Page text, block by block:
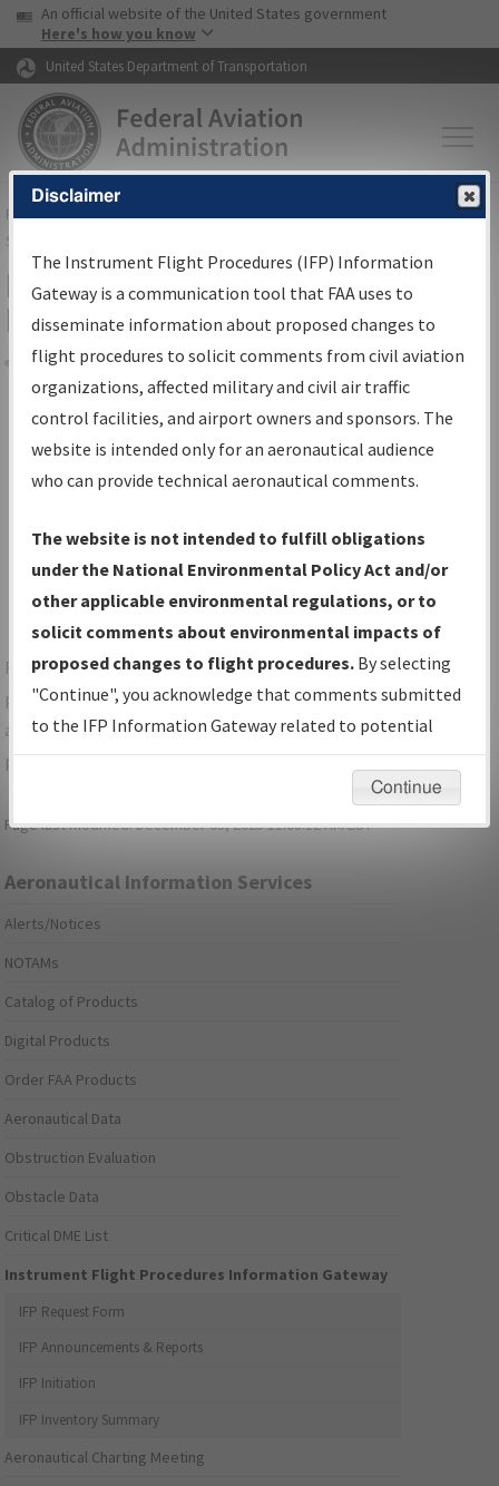
Skip to page content Skip to main content
USA Banner
An official website of the United States government
Here's how you know
United States Department of Transportation
FAAHome▸Air Traffic▸Flight Information▸Aeronautical Information
Services
Filter Options for Transmittal
Letters and NDBR
Share
Procedure/AIRWAYName
Show NDBR Only
For specific questions/comments about airports and/or
procedures, please use the "Email FAA" links next to the
appropriate Procedure(s). For general questions/comments,
please submit anAeronautical Inquiry.
Page last modified:December 03, 2025 11:08:12 AM EST
Aeronautical Information Services
Alerts/Notices
NOTAMs
Catalog of Products
Digital Products
Order FAA Products
Aeronautical Data
Obstruction Evaluation
Obstacle Data
Critical DME List
Instrument Flight Procedures Information Gateway
IFP Request Form
IFP Announcements & Reports
IFP Initiation
IFP Inventory Summary
Aeronautical Charting Meeting
Disclaimer
The Instrument Flight Procedures (IFP) Information
Gateway is a communication tool that FAA uses to
disseminate information about proposed changes to
flight procedures to solicit comments from civil aviation
organizations, affected military and civil air traffic
control facilities, and airport owners and sponsors. The
website is intended only for an aeronautical audience
who can provide technical aeronautical comments.
The website is not intended to fulfill obligations
under the National Environmental Policy Act and/or
other applicable environmental regulations, or to
solicit comments about environmental impacts of
proposed changes to flight procedures. By selecting
"Continue", you acknowledge that comments submitted
to the IFP Information Gateway related to potential
environmental impacts will not be considered.
Continue